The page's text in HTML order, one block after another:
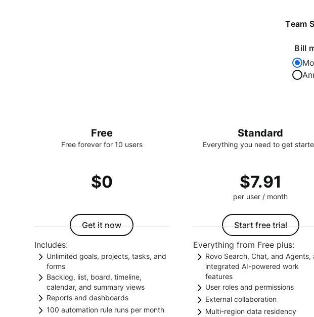
Team
Bill
Free
Free forever for 10 users
$0
Get it now
Includes:
Unlimited goals, projects, tasks, and
forms
Align projects and tasks to goals.
Collect data with forms.
Backlog, list, board, timeline,
calendar, and summary views
Choose from different views to
support your way of working.
Reports and dashboards
Get insights on teamwork tracked in
100 automation rule runs per month
Standard
Everything you need to get
$7.91
per user / month
Start free trial
Everything from Free plus:
Rovo Search, Chat, and Agents,
integrated AI-powered work
features
Unlock AI-powered teamwork
access to Rovo Search, Chat,
Rovo Agents. Streamline project
User roles and permissions
Control what users can create,
and comment on in Jira.
External collaboration
Give people outside your org
Multi-region data residency